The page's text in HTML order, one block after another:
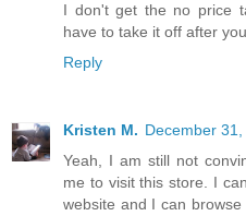
I don't get the no price
have to take it off after
Reply
Kristen M. December
Yeah, I am still not
me to visit this store. I
website and I can